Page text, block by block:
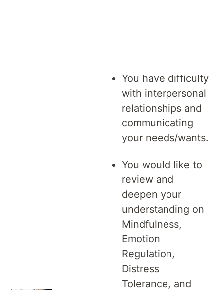
You have difficulty
with interpersonal
relationships and
communicating
your needs/wants.
You would like to
review and
deepen your
understanding on
Mindfulness,
Emotion
Regulation,
Distress
Tolerance, and